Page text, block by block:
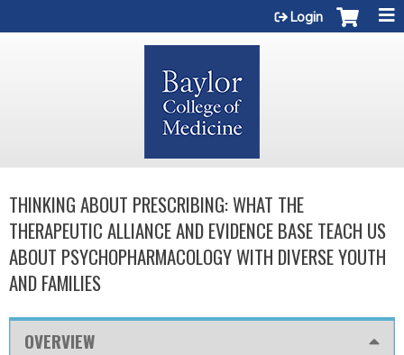
Login
THINKING ABOUT PRESCRIBING: WHAT THE
THERAPEUTIC ALLIANCE AND EVIDENCE BASE TEACH US
ABOUT PSYCHOPHARMACOLOGY WITH DIVERSE YOUTH
AND FAMILIES
OVERVIEW